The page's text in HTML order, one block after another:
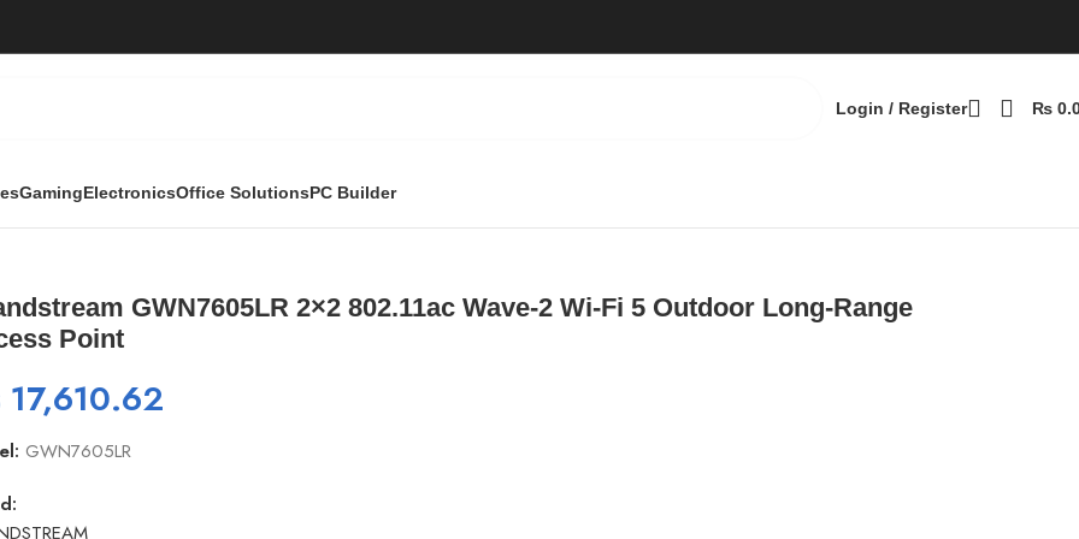
Login / Register ₨
GamingElectronicsOffice SolutionsPC Builder
GWN7605LR 2×2 802.11ac Wave-2 Wi-Fi 5 Outdoor Long-Range
Point
17,610.62
GWN7605LR